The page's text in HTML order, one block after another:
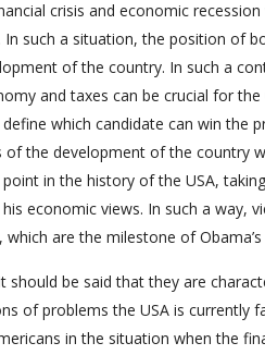
crisis and economic
such a situation, the position of
of the country. In such a
and taxes can be crucial for
which candidate can win the
the development of the country
in the history of the USA,
economic views. In such a way,
are the milestone of
should be said that they are
of problems the USA is currently
in the situation when the